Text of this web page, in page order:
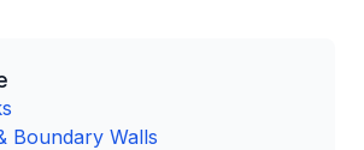
Boundary Walls